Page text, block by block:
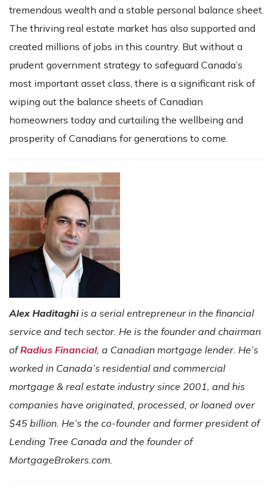
tremendous wealth and a stable personal balance sheet.
The thriving real estate market has also supported and
created millions of jobs in this country. But without a
prudent government strategy to safeguard Canada’s
most important asset class, there is a significant risk of
wiping out the balance sheets of Canadian
homeowners today and curtailing the wellbeing and
prosperity of Canadians for generations to come.
Alex Haditaghiis a serial entrepreneur in the financial
service and tech sector. He is the founder and chairman
ofRadius Financial, a Canadian mortgage lender. He’s
worked in Canada’s residential and commercial
mortgage & real estate industry since 2001, and his
companies have originated, processed, or loaned over
$45 billion. He’s the co-founder and former president of
Lending Tree Canada and the founder of
MortgageBrokers.com.